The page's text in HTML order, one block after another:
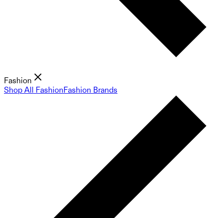
Fashion
Shop All FashionFashion Brands